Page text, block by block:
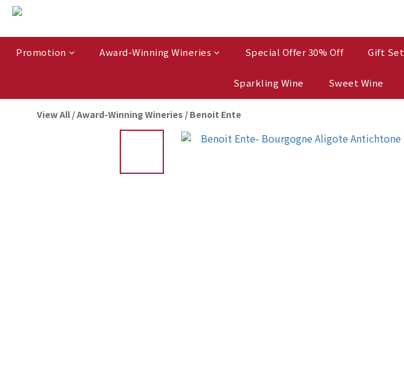
Promotion Award-Winning Wineries Special Offer 30% Off Gift Set
Sparkling Wine Sweet Wine
View All /Award-Winning Wineries / Benoit Ente